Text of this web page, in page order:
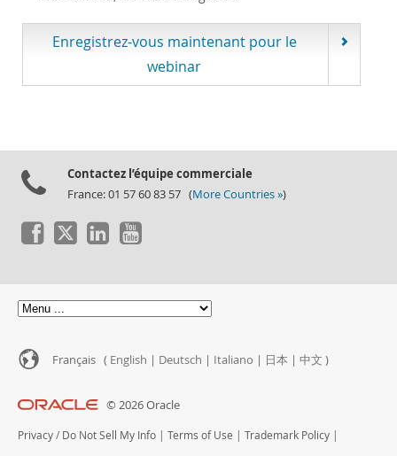
Enregistrez-vous maintenant pour le
webinar
Contactez l’équipe commerciale
France: 01 57 60 83 57 (More Countries »)
Français ( English | Deutsch | Italiano | 日本 | 中文 )
© 2026 Oracle
Privacy / Do Not Sell My Info Terms of Use Trademark Policy